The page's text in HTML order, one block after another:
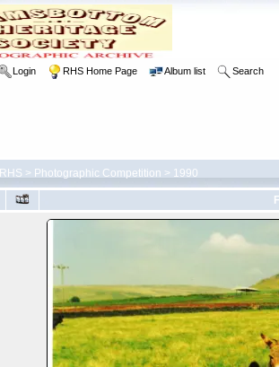
Login RHS Home Page Album list Search
RHS > Photographic Competition > 1990